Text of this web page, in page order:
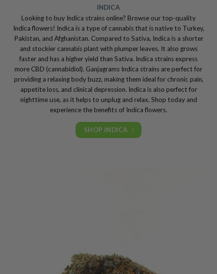
INDICA
Looking to buy Indica strains online? Browse our top-quality
Indica flowers! Indica is a type of cannabis that is native to Turkey,
Pakistan, and Afghanistan. Compared to Sativa, Indica is a shorter
and stockier cannabis plant with plumper leaves. It also grows
faster and has a higher yield than Sativa. Indica strains express
more CBD (cannabidiol). Ganjagrams Indica strains are perfect for
providing a relaxing body buzz, making them ideal for chronic pain,
appetite loss, and clinical depression. Indica is also perfect for
nighttime use, as it helps to unplug and relax. Shop today and
experience the benefits of Indica flowers.
SHOP INDICA